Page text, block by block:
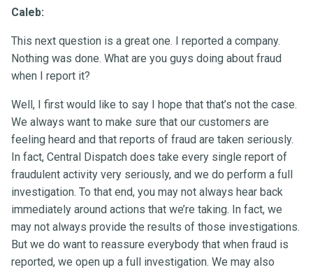
Caleb:
This next question is a great one. I reported a company.
Nothing was done. What are you guys doing about fraud
when I report it?
Well, I first would like to say I hope that that’s not the case.
We always want to make sure that our customers are
feeling heard and that reports of fraud are taken seriously.
In fact, Central Dispatch does take every single report of
fraudulent activity very seriously, and we do perform a full
investigation. To that end, you may not always hear back
immediately around actions that we’re taking. In fact, we
may not always provide the results of those investigations.
But we do want to reassure everybody that when fraud is
reported, we open up a full investigation. We may also